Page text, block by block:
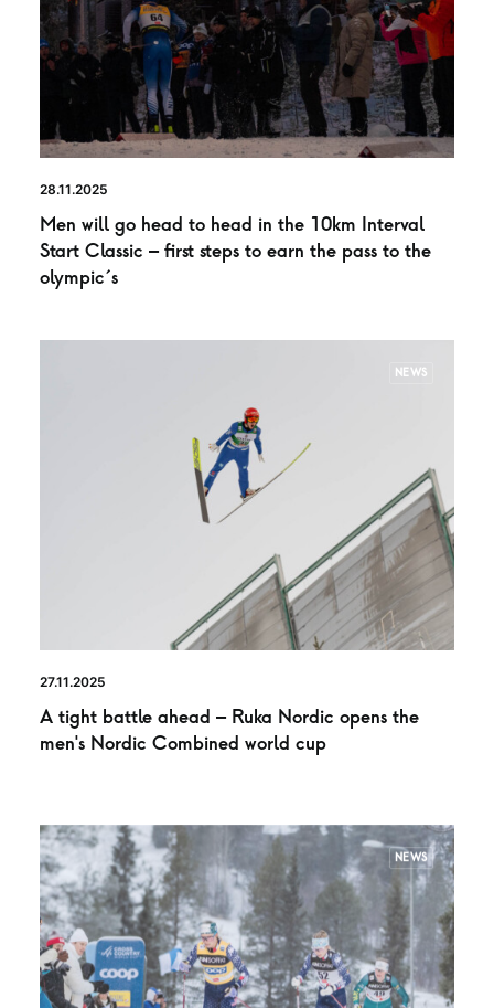
28.11.2025
Men will go head to head in the 10km Interval
Start Classic – first steps to earn the pass to the
olympic´s
NEWS
27.11.2025
A tight battle ahead – Ruka Nordic opens the
men’s Nordic Combined world cup
NEWS